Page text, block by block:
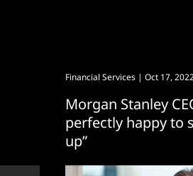
Financial Services | Oct 17,
Morgan Stanley
perfectly happy to
up”